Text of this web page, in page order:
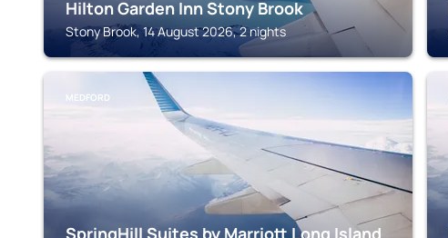
Hilton Garden Inn Stony Brook
Stony Brook, 14 August 2026, 2 nights
MEDFORD
SpringHill Suites by Marriott Long Island